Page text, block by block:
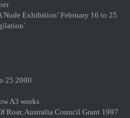
Nude Exhibition’ February 16 to 25
25 2000
A3 works
Roar, Australia Council Grant 1997